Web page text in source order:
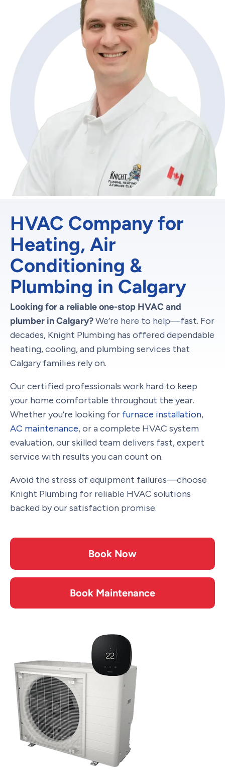
HVAC Company for
Heating, Air
Conditioning &
Plumbing in Calgary
Looking for a reliable one-stop HVAC and
plumber in Calgary?We’re here to help—fast. For
decades, Knight Plumbing has offered dependable
heating, cooling, and plumbing services that
Calgary families rely on.
Our certified professionals work hard to keep
your home comfortable throughout the year.
Whether you’re looking for furnace installation,
AC maintenance, or a complete HVAC system
evaluation, our skilled team delivers fast, expert
service with results you can count on.
Avoid the stress of equipment failures—choose
Knight Plumbing for reliable HVAC solutions
backed by our satisfaction promise.
Book Now
Book Maintenance